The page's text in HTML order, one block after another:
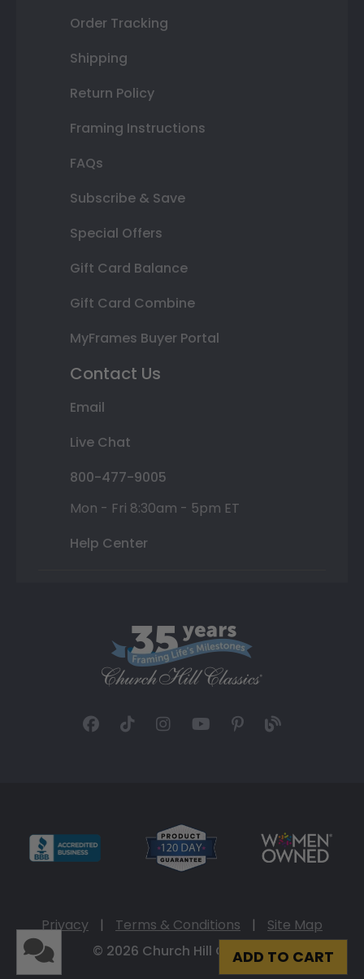
ADD TO CART
Order Tracking
Shipping
Return Policy
Framing Instructions
FAQs
Subscribe & Save
Special Offers
Gift Card Balance
Gift Card Combine
MyFrames Buyer Portal
Contact Us
Email
Live Chat
800-477-9005
Mon - Fri 8:30am - 5pm ET
Help Center
Privacy | Terms & Conditions |
Site Map
© 2026 Church Hill Classics